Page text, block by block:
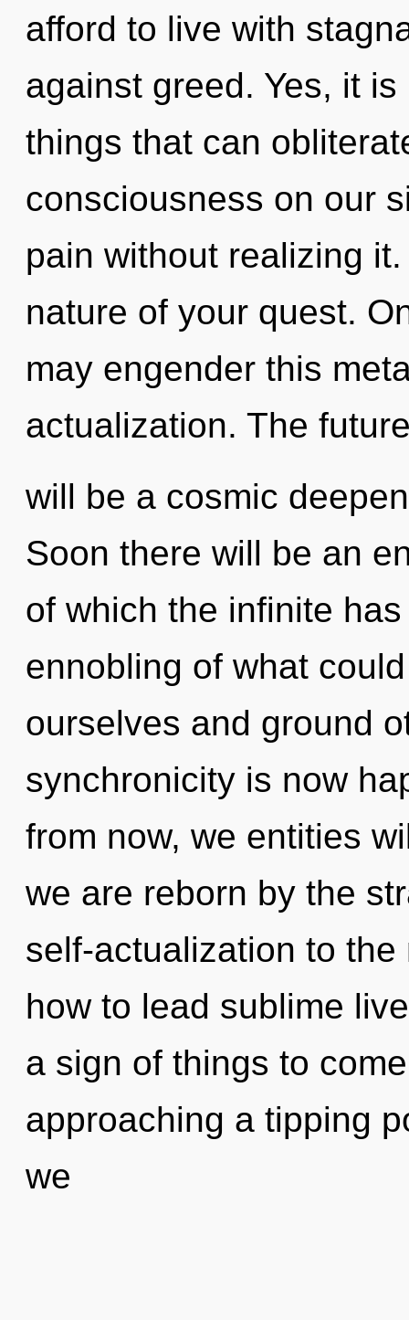
afford to live with
against greed. Yes, it
things that can
consciousness on our
pain without realizing
nature of your quest.
may engender this
actualization. The
will be a cosmic
Soon there will be an
of which the infinite
ennobling of what
ourselves and ground
synchronicity is now
from now, we entities
we are reborn by the
self-actualization to
how to lead sublime
a sign of things to
approaching a tipping
we